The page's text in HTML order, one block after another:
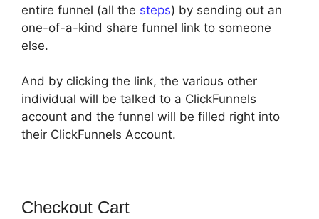
entire funnel (all the steps) by sending out an
one-of-a-kind share funnel link to someone
else.
And by clicking the link, the various other
individual will be talked to a ClickFunnels
account and the funnel will be filled right into
their ClickFunnels Account.
Checkout Cart